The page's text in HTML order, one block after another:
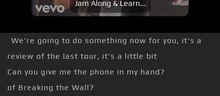
Jam Along & Learn...
We're going to do something now for you, it's a
review of the last tour, it's a little bit
Can you give me the phone in my hand?
of Breaking the Wall?